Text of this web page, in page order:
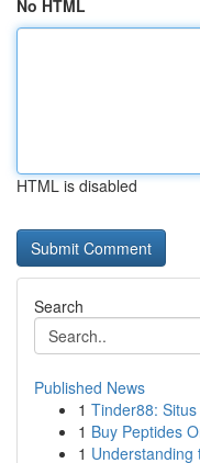
No HTML
HTML is disabled
Search
Published News
1 Tinder88:
1 Buy Peptides
1 Understanding